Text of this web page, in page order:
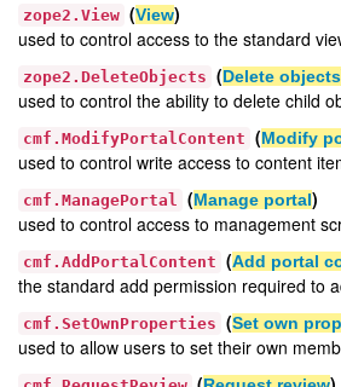
zope2.View (View)
used to control access to the standard
zope2.DeleteObjects (Delete objects
used to control the ability to delete child
cmf.ModifyPortalContent (Modify
used to control write access to content
cmf.ManagePortal (Manage portal)
used to control access to management
cmf.AddPortalContent (Add portal
the standard add permission required to
cmf.SetOwnProperties (Set own
used to allow users to set their own